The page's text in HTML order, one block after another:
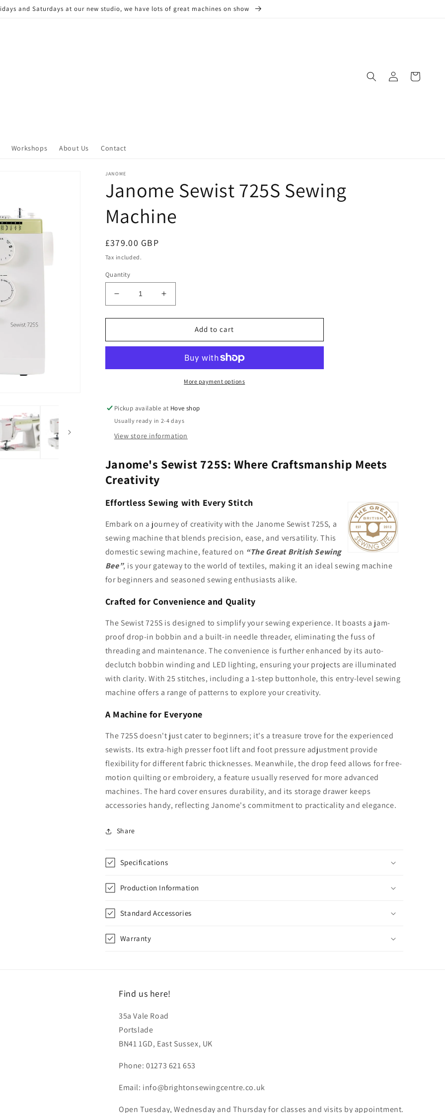
and Saturdays at our new studio, we have lots of great machines on show
Workshops About Us Contact
in
Cart
JANOME
Janome Sewist 725S Sewing
Machine
Regular
price
£379.00 GBP
Tax included.
Quantity
Decrease
quantity
for
Sewist
Machine
Increase
quantity
for
Janome
Sewist
Sewing
Machine
Add to cart
More payment options
Pickup available at Hove shop
Usually ready in 2-4 days
View store information
Janome's Sewist 725S: Where Craftsmanship Meets
Creativity
Effortless Sewing with Every Stitch
Embark on a journey of creativity with the Janome Sewist 725S, a
sewing machine that blends precision, ease, and versatility. This
domestic sewing machine, featured on “The Great British Sewing
Bee”, is your gateway to the world of textiles, making it an ideal sewing machine
for beginners and seasoned sewing enthusiasts alike.
Crafted for Convenience and Quality
The Sewist 725S is designed to simplify your sewing experience. It boasts a jam-
proof drop-in bobbin and a built-in needle threader, eliminating the fuss of
threading and maintenance. The convenience is further enhanced by its auto-
declutch bobbin winding and LED lighting, ensuring your projects are illuminated
with clarity. With 25 stitches, including a 1-step buttonhole, this entry-level sewing
machine offers a range of patterns to explore your creativity.
A Machine for Everyone
The 725S doesn't just cater to beginners; it's a treasure trove for the experienced
sewists. Its extra-high presser foot lift and foot pressure adjustment provide
flexibility for different fabric thicknesses. Meanwhile, the drop feed allows for free-
motion quilting or embroidery, a feature usually reserved for more advanced
machines. The hard cover ensures durability, and its storage drawer keeps
accessories handy, reflecting Janome's commitment to practicality and elegance.
Share
Specifications
Production Information
Standard Accessories
Warranty
Find us here!
35a Vale Road
Portslade
BN41 1GD, East Sussex, UK
Phone: 01273 621 653
Email: info@brightonsewingcentre.co.uk
Open Tuesday, Wednesday and Thursday for classes and visits by appointment.